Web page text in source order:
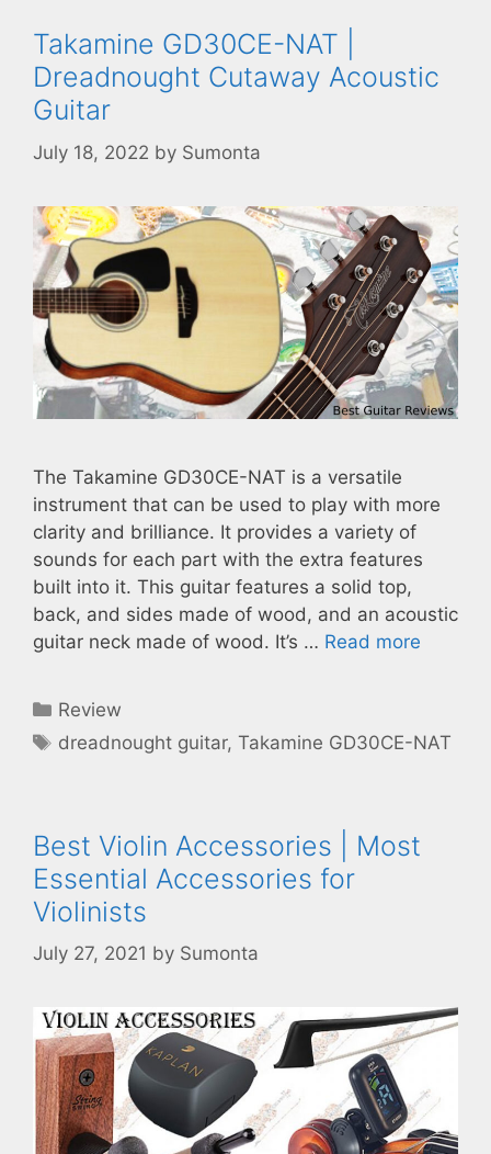
Takamine GD30CE-NAT |
Dreadnought Cutaway Acoustic
Guitar
July 18, 2022 by Sumonta
The Takamine GD30CE-NAT is a versatile
instrument that can be used to play with more
clarity and brilliance. It provides a variety of
sounds for each part with the extra features
built into it. This guitar features a solid top,
back, and sides made of wood, and an acoustic
guitar neck made of wood. It’s … Read more
Categories
Review
Tags
dreadnought guitar,Takamine GD30CE-NAT
Best Violin Accessories | Most
Essential Accessories for
Violinists
July 27, 2021 by Sumonta